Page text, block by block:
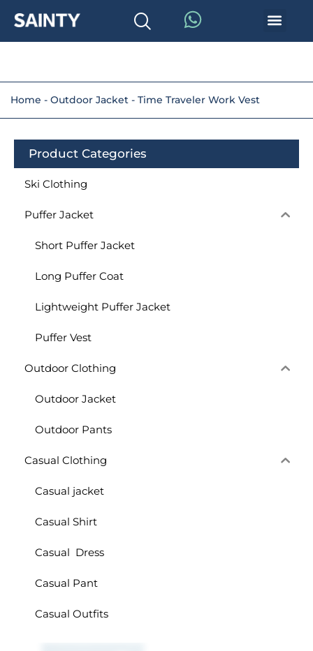
Home - Outdoor Jacket - Time Traveler Work Vest
Product Categories
Ski Clothing
Puffer Jacket
Short Puffer Jacket
Long Puffer Coat
Lightweight Puffer Jacket
Puffer Vest
Outdoor Clothing
Outdoor Jacket
Outdoor Pants
Casual Clothing
Casual jacket
Casual Shirt
Casual Dress
Casual Pant
Casual Outfits